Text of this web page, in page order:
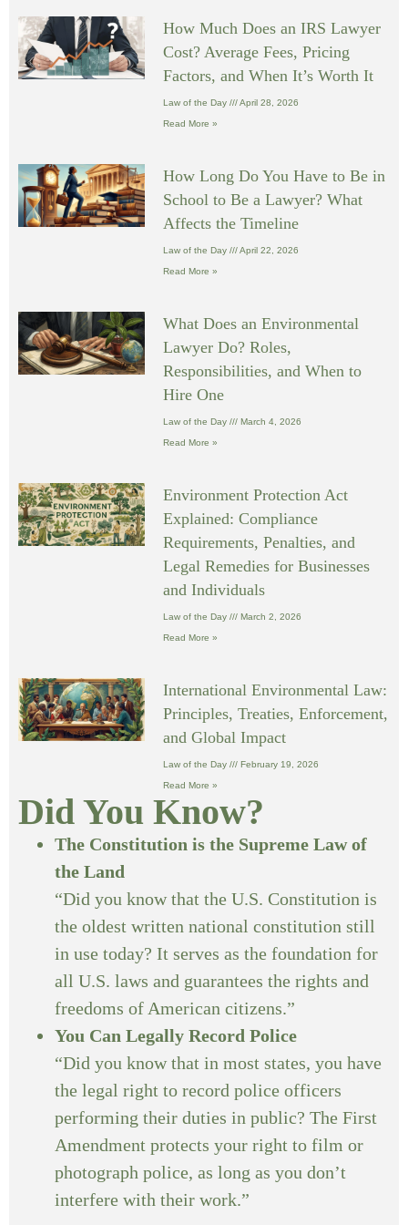
How Much Does an IRS Lawyer
Cost? Average Fees, Pricing
Factors, and When It’s Worth It
Law of the Day April 28, 2026
Read More »
How Long Do You Have to Be in
School to Be a Lawyer? What
Affects the Timeline
Law of the Day April 22, 2026
Read More »
What Does an Environmental
Lawyer Do? Roles,
Responsibilities, and When to
Hire One
Law of the Day March 4, 2026
Read More »
Environment Protection Act
Explained: Compliance
Requirements, Penalties, and
Legal Remedies for Businesses
and Individuals
Law of the Day March 2, 2026
Read More »
International Environmental Law:
Principles, Treaties, Enforcement,
and Global Impact
Law of the Day February 19, 2026
Read More »
Did You Know?
The Constitution is the Supreme Law of
the Land
“Did you know that the U.S. Constitution is
the oldest written national constitution still
in use today? It serves as the foundation for
all U.S. laws and guarantees the rights and
freedoms of American citizens.”
You Can Legally Record Police
“Did you know that in most states, you have
the legal right to record police officers
performing their duties in public? The First
Amendment protects your right to film or
photograph police, as long as you don’t
interfere with their work.”